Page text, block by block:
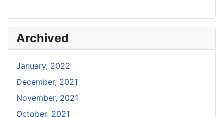
Archived
January, 2022
December, 2021
November, 2021
October, 2021